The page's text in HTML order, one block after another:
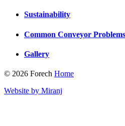
Sustainability
Common Conveyor
Gallery
© 2026 Forech Home
Website by Miranj